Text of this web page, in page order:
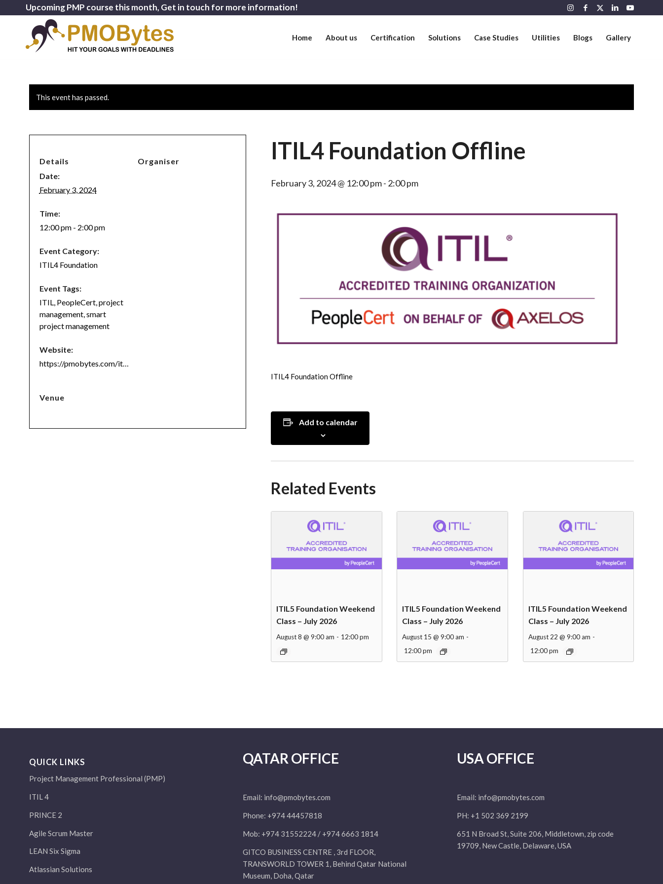
Upcoming PMP course this month, Get in touch for more information!
Home About us Certification Solutions Case Studies Utilities Blogs Gallery
This event has passed.
ITIL4 Foundation Offline
February 3, 2024 @ 12:00 pm- 2:00 pm
ITIL4 Foundation Offline
Add to calendar
Related Events
ITIL5 Foundation Weekend
Class – July 2026
August 8 @ 9:00 am - 12:00 pm
ITIL5 Foundation Weekend
Class – July 2026
August 15 @ 9:00 am -
12:00 pm
ITIL5 Foundation Weekend
Class – July 2026
August 22 @ 9:00 am -
12:00 pm
Details
Date:
February 3, 2024
Time:
12:00 pm - 2:00 pm
Event Category:
ITIL4 Foundation
Event Tags:
ITIL, PeopleCert,project
management,smart
project management
Website:
https://pmobytes.com/itil4/
Organiser
Venue
QUICK LINKS
Project Management Professional (PMP)
ITIL 4
PRINCE 2
Agile Scrum Master
LEAN Six Sigma
Atlassian Solutions
QATAR OFFICE
Email: info@pmobytes.com
Phone: +974 44457818
Mob: +974 31552224 / +974 6663 1814
GITCO BUSINESS CENTRE , 3rd FLOOR,
TRANSWORLD TOWER 1, Behind Qatar National
Museum, Doha, Qatar
USA OFFICE
Email: info@pmobytes.com
PH: +1 502 369 2199
651 N Broad St, Suite 206, Middletown, zip code
19709, New Castle, Delaware, USA